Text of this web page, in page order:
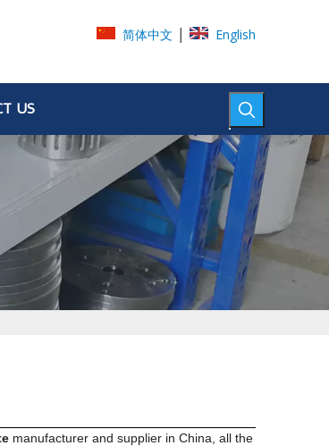
简体中文 English
US
manufacturer and supplier in China, all the